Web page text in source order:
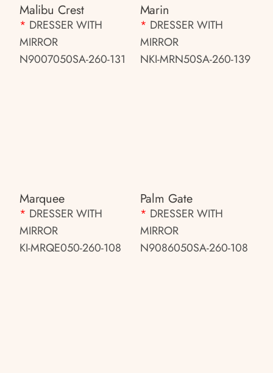
Malibu Crest
* DRESSER WITH
MIRROR
N9007050SA-260-131
Marin
* DRESSER WITH
MIRROR
NKI-MRN50SA-260-139
Marquee
* DRESSER WITH
MIRROR
KI-MRQE050-260-108
Palm Gate
* DRESSER WITH
MIRROR
N9086050SA-260-108